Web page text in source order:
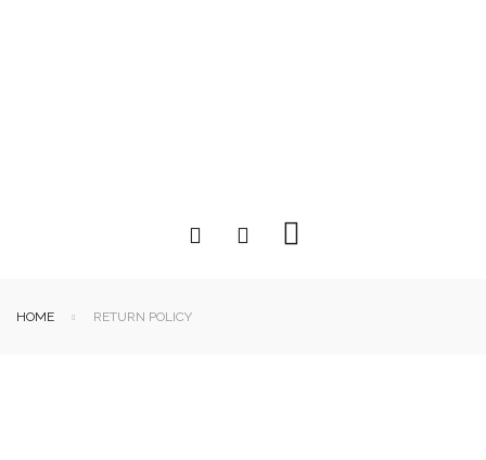
HOME RETURN POLICY